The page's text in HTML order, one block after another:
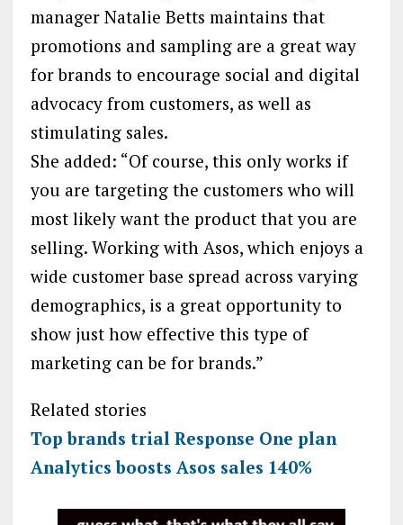
manager Natalie Betts maintains that
promotions and sampling are a great way
for brands to encourage social and digital
advocacy from customers, as well as
stimulating sales.
She added: “Of course, this only works if
you are targeting the customers who will
most likely want the product that you are
selling. Working with Asos, which enjoys a
wide customer base spread across varying
demographics, is a great opportunity to
show just how effective this type of
marketing can be for brands.”
Related stories
Top brands trial Response One plan
Analytics boosts Asos sales 140%